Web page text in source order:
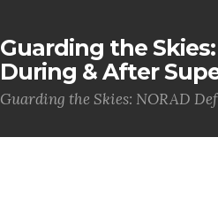
Guarding the
During & After
Guarding the Skies: NORAD